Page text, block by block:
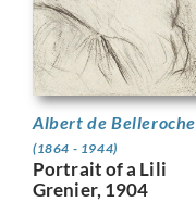
Albert de Belleroche
(1864 - 1944)
Portrait of a Lili
Grenier, 1904